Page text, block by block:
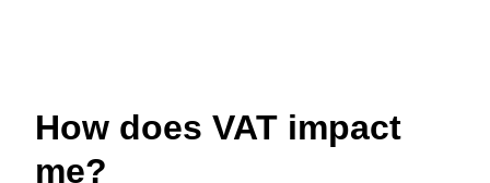
How does VAT impact
me?